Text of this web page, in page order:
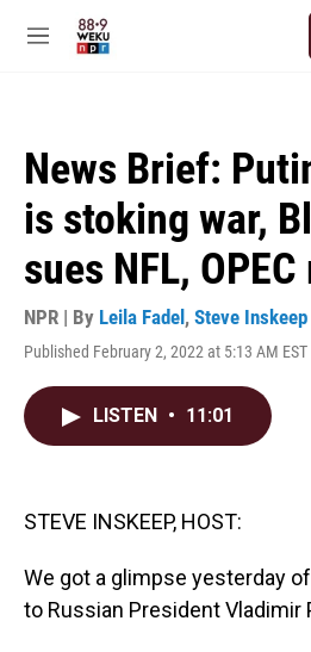
M
News Brief:
is stoking war,
sues NFL,
NPR | By Leila Fadel , Steve Inskeep
Published February 2, 2022 at 5:13 AM EST
LISTEN • 11:01
STEVE INSKEEP, HOST:
We got a glimpse yesterday
to Russian President Vladimir